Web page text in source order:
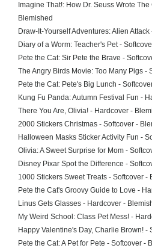
Imagine That!: How Dr. Seuss Wrote
Blemished
Draw-It-Yourself Adventures: Alien
Diary of a Worm: Teacher's Pet -
Pete the Cat: Sir Pete the Brave -
The Angry Birds Movie: Too Many Pigs -
Pete the Cat: Pete's Big Lunch -
Kung Fu Panda: Autumn Festival Fun -
There You Are, Olivia! - Hardcover -
2000 Stickers Christmas - Softcover -
Halloween Masks Sticker Activity Fun -
Olivia: A Sweet Surprise for Mom -
Disney Pixar Spot the Difference -
1000 Stickers Sweet Treats - Softcover -
Pete the Cat's Groovy Guide to Love -
Linus Gets Glasses - Hardcover -
My Weird School: Class Pet Mess! -
Happy Valentine's Day, Charlie Brown! -
Pete the Cat: A Pet for Pete - Softcover -